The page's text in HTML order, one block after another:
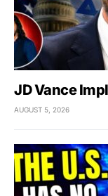
JD Vance
AUGUST 5, 2026